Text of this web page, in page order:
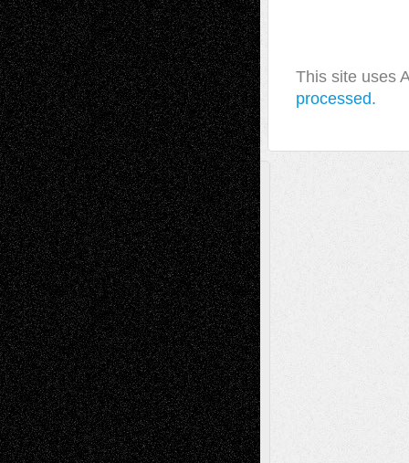
This site uses
processed.
A Tribute To The Founder
Chris Al-Aswad(1979 - 2010)
Recent Posts
Via Basel: Later Life Decisions–and an
Anniversary July 27, 2026
Richard Jones: New Poems July 15, 2026
Via Basel: Independence or
Interdependence Day? July 14, 2026
Via Basel: Early and Bold Decisions July 9,
2026
Dreaming Ourselves Into Being June 27,
2026
Recent Comments